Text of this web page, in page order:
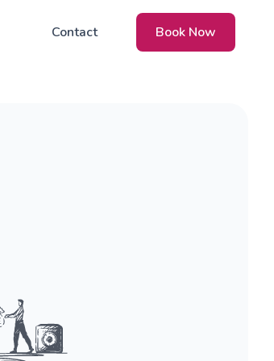
Contact Book Now